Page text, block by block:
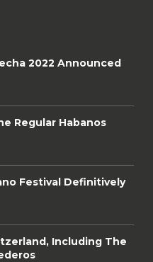
2022 Announced
Regular Habanos
Festival Definitively
Including The